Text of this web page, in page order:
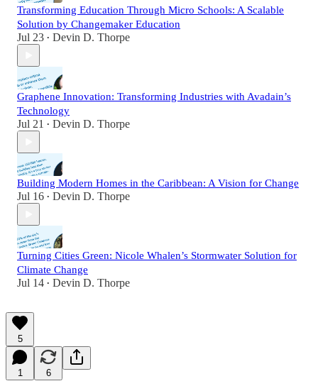
Transforming Education Through Micro Schools: A Scalable
Solution by Changemaker Education
Jul 23 • Devin D. Thorpe
Graphene Innovation: Transforming Industries with Avadain’s
Technology
Jul 21 • Devin D. Thorpe
Building Modern Homes in the Caribbean: A Vision for Change
Jul 16 • Devin D. Thorpe
Turning Cities Green: Nicole Whalen’s Stormwater Solution for
Climate Change
Jul 14 • Devin D. Thorpe
5
1 6